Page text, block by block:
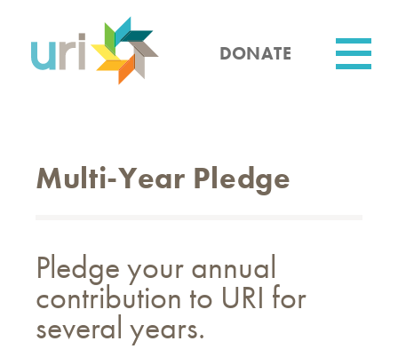
content
DONATE
Multi-Year Pledge
Pledge your annual
contribution to URI for
several years.